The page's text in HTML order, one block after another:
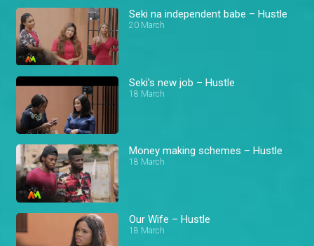
Seki na independent babe – Hustle
20 March
Seki's new job – Hustle
18 March
Money making schemes – Hustle
18 March
Our Wife – Hustle
18 March